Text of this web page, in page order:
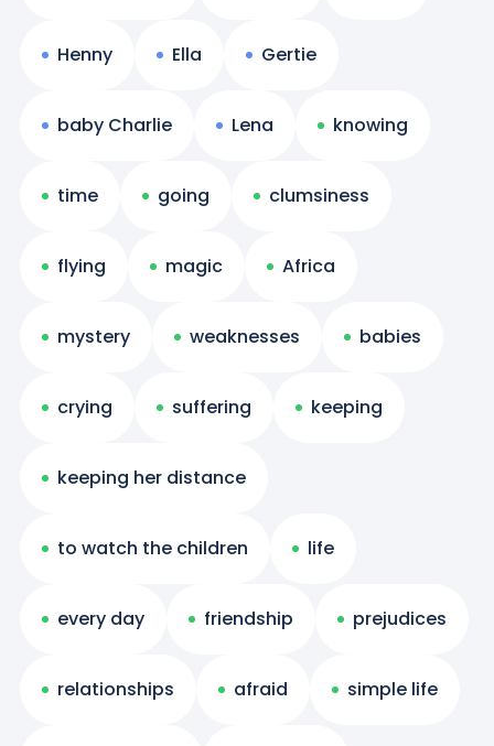
Henny Ella Gertie
baby Charlie Lena knowing
time going clumsiness
flying magic Africa
mystery weaknesses babies
crying suffering keeping
keeping her distance
to watch the children life
every day friendship prejudices
relationships afraid simple life